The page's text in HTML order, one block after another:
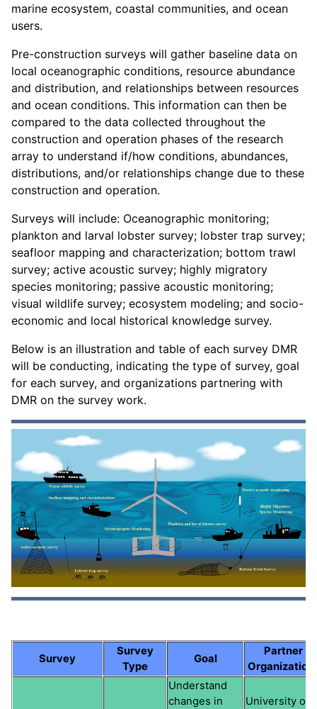
marine ecosystem, coastal communities, and ocean
users.
Pre-construction surveys will gather baseline data on
local oceanographic conditions, resource abundance
and distribution, and relationships between resources
and ocean conditions. This information can then be
compared to the data collected throughout the
construction and operation phases of the research
array to understand if/how conditions, abundances,
distributions, and/or relationships change due to these
construction and operation.
Surveys will include: Oceanographic monitoring;
plankton and larval lobster survey; lobster trap survey;
seafloor mapping and characterization; bottom trawl
survey; active acoustic survey; highly migratory
species monitoring; passive acoustic monitoring;
visual wildlife survey; ecosystem modeling; and socio-
economic and local historical knowledge survey.
Below is an illustration and table of each survey DMR
will be conducting, indicating the type of survey, goal
for each survey, and organizations partnering with
DMR on the survey work.
Survey
Survey
Type
Goal
Partner
Understand
changes in
University of